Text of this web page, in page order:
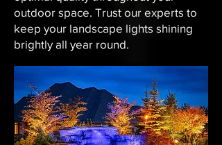
outdoor space. Trust our experts to
keep your landscape lights shining
brightly all year round.